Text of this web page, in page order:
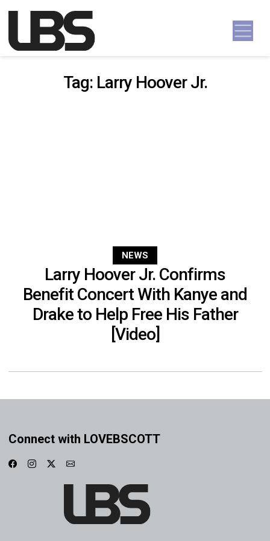
Main Navigation
Tag: Larry Hoover Jr.
NEWS
Larry Hoover Jr. Confirms
Benefit Concert With Kanye and
Drake to Help Free His Father
[Video]
Connect with LOVEBSCOTT